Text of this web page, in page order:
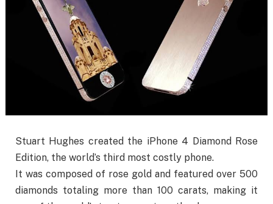
Stuart Hughes created the iPhone 4 Diamond Rose
Edition, the world’s third most costly phone.
It was composed of rose gold and featured over 500
diamonds totaling more than 100 carats, making it